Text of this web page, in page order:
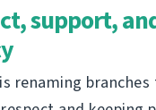
support,
renaming